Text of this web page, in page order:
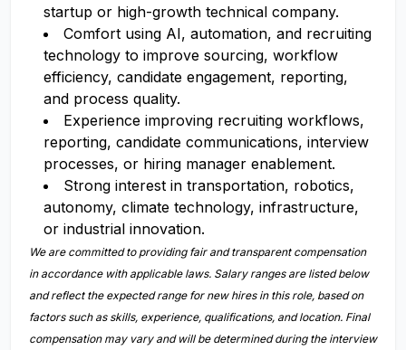
startup or high-growth technical company.
Comfort using AI, automation, and recruiting
technology to improve sourcing, workflow
efficiency, candidate engagement, reporting,
and process quality.
Experience improving recruiting workflows,
reporting, candidate communications, interview
processes, or hiring manager enablement.
Strong interest in transportation, robotics,
autonomy, climate technology, infrastructure,
or industrial innovation.
We are committed to providing fair and transparent compensation
in accordance with applicable laws. Salary ranges are listed below
and reflect the expected range for new hires in this role, based on
factors such as skills, experience, qualifications, and location. Final
compensation may vary and will be determined during the interview